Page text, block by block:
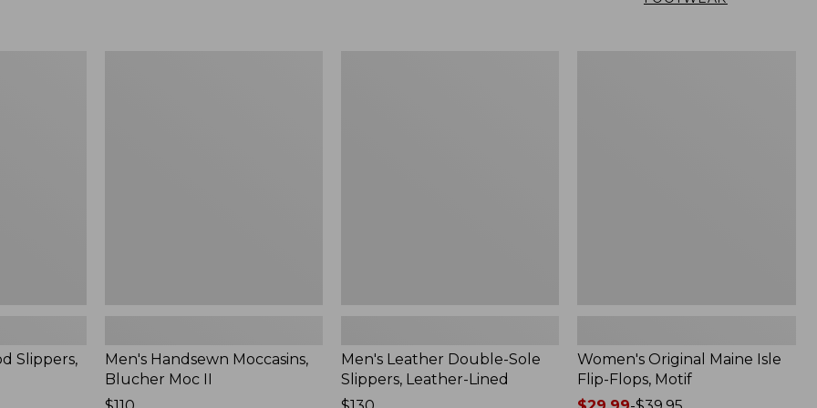
Slippers,
Men's Handsewn Moccasins,
Blucher Moc II
Men's Leather Double-Sole
Slippers, Leather-Lined
Women's Original Maine Isle
Flip-Flops, Motif